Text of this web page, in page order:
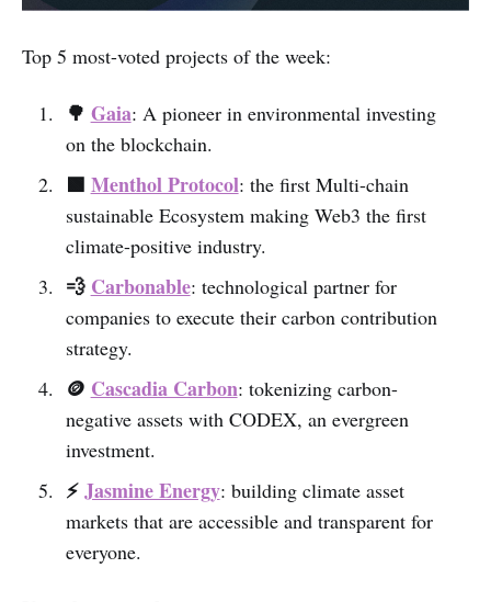
Top 5 most-voted projects of the week:
🌳 Gaia: A pioneer in environmental investing
on the blockchain.
🟩 Menthol Protocol: the first Multi-chain
sustainable Ecosystem making Web3 the first
climate-positive industry.
💨 Carbonable: technological partner for
companies to execute their carbon contribution
strategy.
🪙 Cascadia Carbon: tokenizing carbon-
negative assets with CODEX, an evergreen
investment.
⚡️Jasmine Energy: building climate asset
markets that are accessible and transparent for
everyone.